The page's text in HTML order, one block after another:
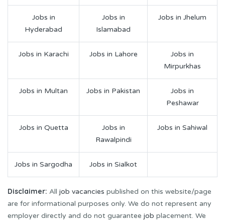
Jobs in
Hyderabad
Jobs in
Islamabad
Jobs in Jhelum
Jobs in Karachi Jobs in Lahore
Jobs in
Mirpurkhas
Jobs in Multan Jobs in Pakistan
Jobs in
Peshawar
Jobs in Quetta
Jobs in
Rawalpindi
Jobs in Sahiwal
Jobs in Sargodha Jobs in Sialkot
Disclaimer: All job vacancies published on this website/page
are for informational purposes only. We do not represent any
employer directly and do not guarantee job placement. We